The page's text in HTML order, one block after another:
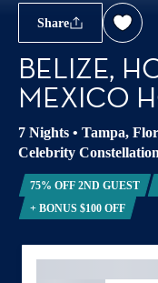
Share
BELIZE,
MEXICO
7 Nights • Tampa,
Celebrity Constellation
75% OFF 2ND GUEST
+ BONUS $100 OFF